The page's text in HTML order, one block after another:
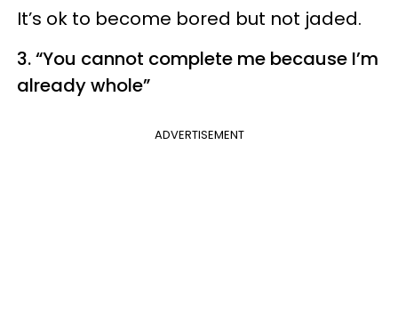
It’s ok to become bored but not jaded.
3. “You cannot complete me because I’m
already whole”
ADVERTISEMENT